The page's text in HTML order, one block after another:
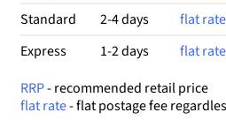
Standard
2-4 days flat rate
Express 1-2 days flat rate
RRP- recommended retail price
flat rate- flat postage fee